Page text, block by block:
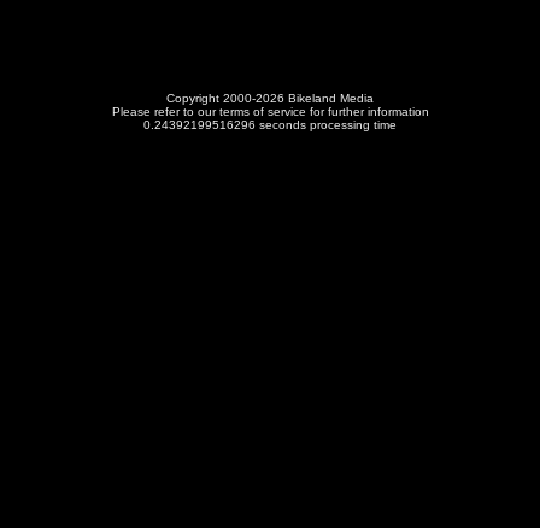
Copyright 2000-2026 Bikeland Media
Please refer to our terms of service for further information
0.24392199516296 seconds processing time